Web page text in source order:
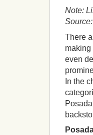
Note:
There
making
even
In the